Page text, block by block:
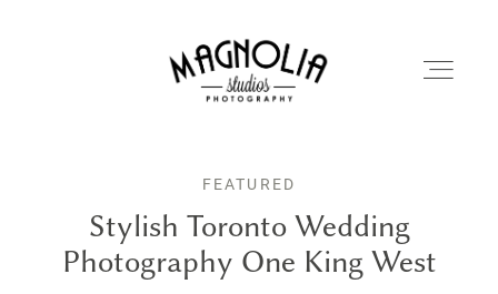
BLOG
FEATURED
Stylish Toronto Wedding
Photography One King West